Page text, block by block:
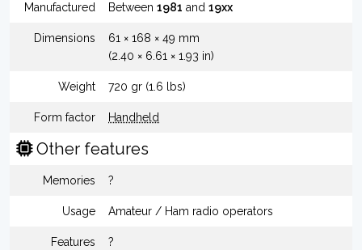
Manufactured Between 1981 and 19xx
Dimensions
61 × 168 × 49 mm
(2.40 × 6.61 × 1.93 in)
Weight 720 gr (1.6 lbs)
Form factor Handheld
Other features
Memories ?
Usage Amateur / Ham radio operators
Features ?